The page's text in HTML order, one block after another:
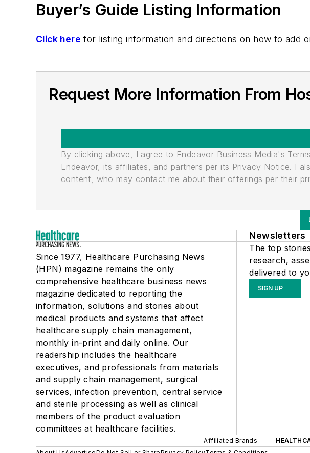
Buyer’s Guide Listing Information
Click here for listing information and directions on how to add
Request More Information From
By clicking above, I agree to Endeavor Business Media's
Endeavor, its affiliates, and partners per its Privacy Notice. I
content, who may contact me about their offerings per their
Since 1977, Healthcare Purchasing News
(HPN) magazine remains the only
comprehensive healthcare business news
magazine dedicated to reporting the
information, solutions and stories about
medical products and systems that affect
healthcare supply chain management,
monthly in-print and daily online. Our
readership includes the healthcare
executives, and professionals from materials
and supply chain management, surgical
services, infection prevention, central service
and sterile processing as well as clinical
members of the product evaluation
committees at healthcare facilities.
Newsletters
The top
research,
delivered to
SIGN UP
Affiliated Brands